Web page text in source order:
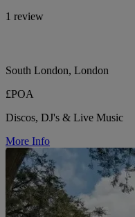
1 review
South London, London
£POA
Discos, DJ's & Live Music
More Info